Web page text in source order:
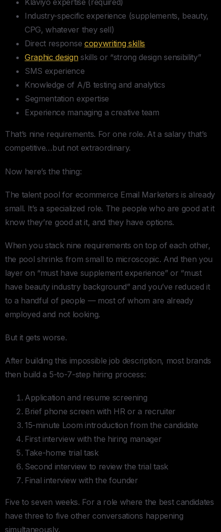
Klaviyo expertise (required)
Industry-specific experience (supplements, beauty,
CPG, whatever they sell)
Direct response copywriting skills
Graphic designskills or “strong design sensibility”
SMS experience
Knowledge of A/B testing and analytics
Segmentation expertise
Experience managing a creative team
That’s nine requirements. For one role. At a salary that’s
competitive…but not extraordinary.
Now here’s the thing:
The talent pool for ecommerce Email Marketers is already
small. It’s a specialized role. The people who are good at it
know they’re good at it, and they have options.
When you stack nine requirements on top of each other,
the pool shrinks from small to microscopic. And then you
layer on “must have supplement experience” or “must
have beauty industry background” and you’ve reduced it
to a handful of people — most of whom are already
employed and not looking.
But it gets worse.
After building this impossible job description, most brands
then build a 5-to-7-step hiring process:
Application and resume screening
Brief phone screen with HR or a recruiter
15-minute Loom introduction from the candidate
First interview with the hiring manager
Take-home trial task
Second interview to review the trial task
Final interview with the founder
Five to seven weeks. For a role where the best candidates
have three to five other conversations happening
simultaneously.